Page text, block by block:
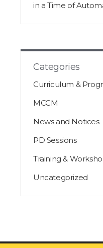
in a Time of
Categories
Curriculum &
MCCM
News and Notices
PD Sessions
Training &
Uncategorized